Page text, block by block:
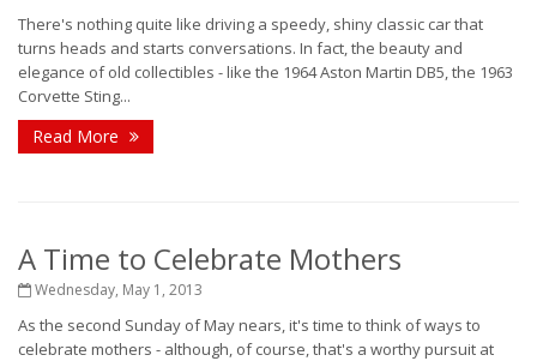
There's nothing quite like driving a speedy, shiny classic car that
turns heads and starts conversations. In fact, the beauty and
elegance of old collectibles - like the 1964 Aston Martin DB5, the 1963
Corvette Sting...
Read More
A Time to Celebrate Mothers
Wednesday, May 1, 2013
As the second Sunday of May nears, it's time to think of ways to
celebrate mothers - although, of course, that's a worthy pursuit at